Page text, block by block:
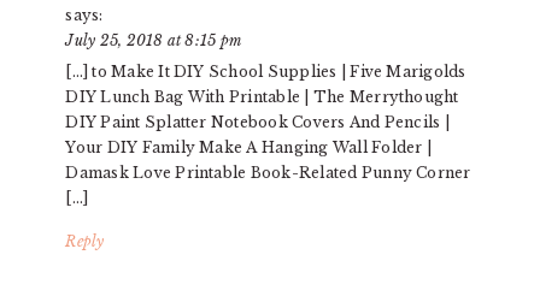
says:
July 25, 2018 at 8:15 pm
[…] to Make It DIY School Supplies | Five Marigolds
DIY Lunch Bag With Printable | The Merrythought
DIY Paint Splatter Notebook Covers And Pencils |
Your DIY Family Make A Hanging Wall Folder |
Damask Love Printable Book-Related Punny Corner
[…]
Reply